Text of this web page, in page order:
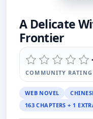
A Delicate
Frontier
COMMUNITY RATING
WEB NOVEL
163 CHAPTERS + 1